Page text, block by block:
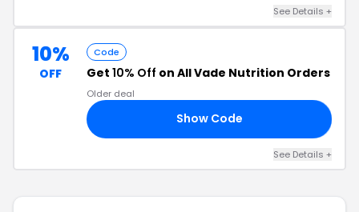
See Details +
10%
OFF
Code
Get 10% Off on All Vade Nutrition Orders
Older deal
Show Code
See Details +